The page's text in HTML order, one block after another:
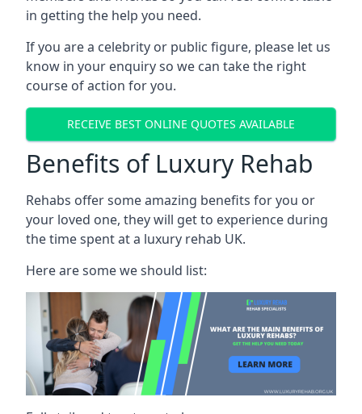
in getting the help you need.
If you are a celebrity or public figure, please let us
know in your enquiry so we can take the right
course of action for you.
RECEIVE BEST ONLINE QUOTES AVAILABLE
Benefits of Luxury Rehab
Rehabs offer some amazing benefits for you or
your loved one, they will get to experience during
the time spent at a luxury rehab UK.
Here are some we should list: